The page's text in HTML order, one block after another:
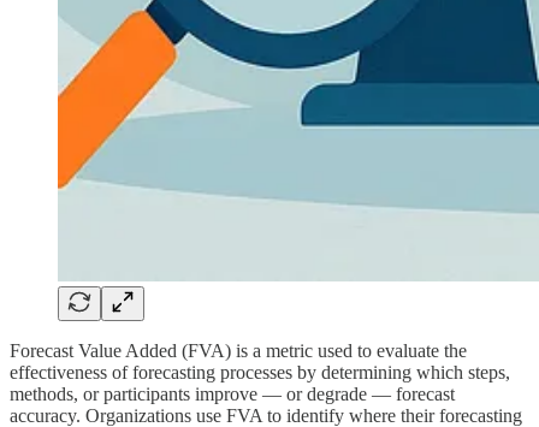
Forecast Value Added (FVA) is a metric used to evaluate the
effectiveness of forecasting processes by determining which steps,
methods, or participants improve — or degrade — forecast
accuracy. Organizations use FVA to identify where their forecasting